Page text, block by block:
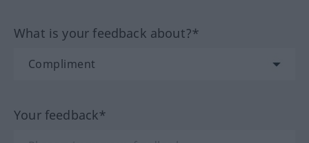
What is your feedback about?*
Your feedback*